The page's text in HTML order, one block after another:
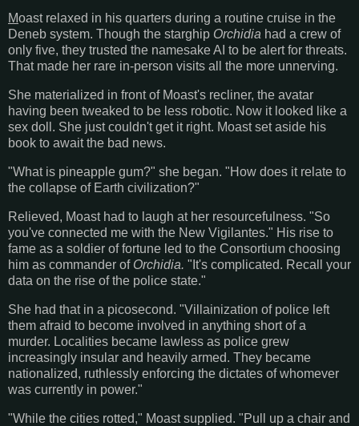
Moast relaxed in his quarters during a routine cruise in the
Deneb system. Though the starghip Orchidia had a crew of
only five, they trusted the namesake AI to be alert for threats.
That made her rare in-person visits all the more unnerving.
She materialized in front of Moast's recliner, the avatar
having been tweaked to be less robotic. Now it looked like a
sex doll. She just couldn't get it right. Moast set aside his
book to await the bad news.
"What is pineapple gum?" she began. "How does it relate to
the collapse of Earth civilization?"
Relieved, Moast had to laugh at her resourcefulness. "So
you've connected me with the New Vigilantes." His rise to
fame as a soldier of fortune led to the Consortium choosing
him as commander of Orchidia. "It's complicated. Recall your
data on the rise of the police state."
She had that in a picosecond. "Villainization of police left
them afraid to become involved in anything short of a
murder. Localities became lawless as police grew
increasingly insular and heavily armed. They became
nationalized, ruthlessly enforcing the dictates of whomever
was currently in power."
"While the cities rotted," Moast supplied. "Pull up a chair and